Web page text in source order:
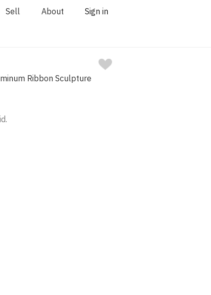
Sell About Sign in
Ribbon Sculpture